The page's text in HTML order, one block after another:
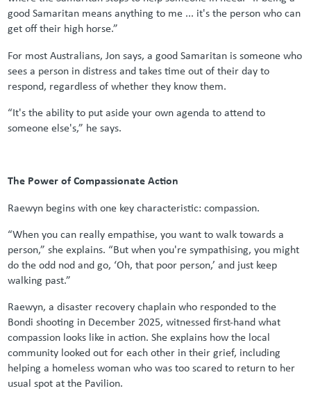
good Samaritan means anything to me ... it's the person who can
get off their high horse.”
For most Australians, Jon says, a good Samaritan is someone who
sees a person in distress and takes time out of their day to
respond, regardless of whether they know them.
“It's the ability to put aside your own agenda to attend to
someone else's,” he says.
The Power of Compassionate Action
Raewyn begins with one key characteristic: compassion.
“When you can really empathise, you want to walk towards a
person,” she explains. “But when you're sympathising, you might
do the odd nod and go, ‘Oh, that poor person,’ and just keep
walking past.”
Raewyn, a disaster recovery chaplain who responded to the
Bondi shooting in December 2025, witnessed first-hand what
compassion looks like in action. She explains how the local
community looked out for each other in their grief, including
helping a homeless woman who was too scared to return to her
usual spot at the Pavilion.